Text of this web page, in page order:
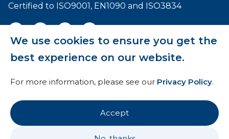
We use cookies to ensure you get the
best experience on our website.
For more information, please see our Privacy Policy.
Accept
Certified to ISO9001, EN1090 and ISO3834
Imprint